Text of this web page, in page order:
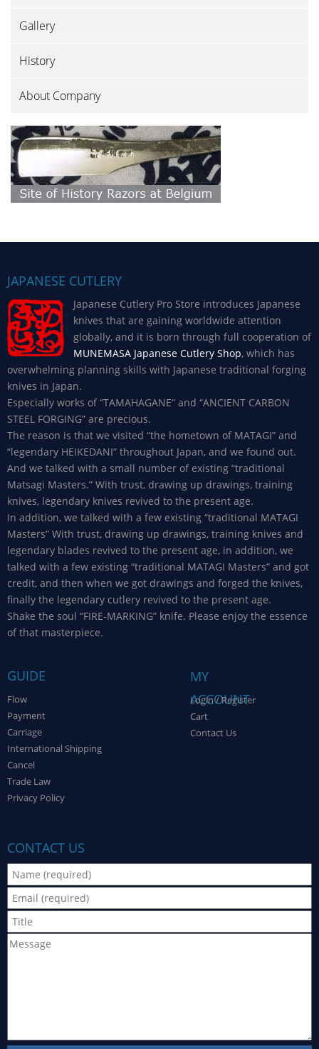
Gallery
History
About Company
JAPANESE CUTLERY
Japanese Cutlery Pro Store introduces Japanese
knives that are gaining worldwide attention
globally, and it is born through full cooperation of
MUNEMASA Japanese Cutlery Shop, which has
overwhelming planning skills with Japanese traditional forging
knives in Japan.
Especially works of “TAMAHAGANE” and “ANCIENT CARBON
STEEL FORGING” are precious.
The reason is that we visited “the hometown of MATAGI” and
“legendary HEIKEDANI” throughout Japan, and we found out.
And we talked with a small number of existing “traditional
Matsagi Masters.” With trust, drawing up drawings, training
knives, legendary knives revived to the present age.
In addition, we talked with a few existing “traditional MATAGI
Masters” With trust, drawing up drawings, training knives and
legendary blades revived to the present age, in addition, we
talked with a few existing “traditional MATAGI Masters” and got
credit, and then when we got drawings and forged the knives,
finally the legendary cutlery revived to the present age.
Shake the soul “FIRE-MARKING” knife. Please enjoy the essence
of that masterpiece.
GUIDE
Flow
Payment
Carriage
International Shipping
Cancel
Trade Law
Privacy Policy
MY
ACCOUNT
Login / Register
Cart
Contact Us
CONTACT US